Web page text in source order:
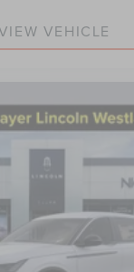
with Switch Control
w/Storage
Aluminum Wheels
VEHICLE